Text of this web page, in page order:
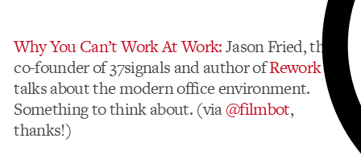
Why You Can’t Work At Work:Jason Fried, the
co-founder of 37signals and author ofRework
talks about the modern office environment.
Something to think about. (via@filmbot,
thanks!)